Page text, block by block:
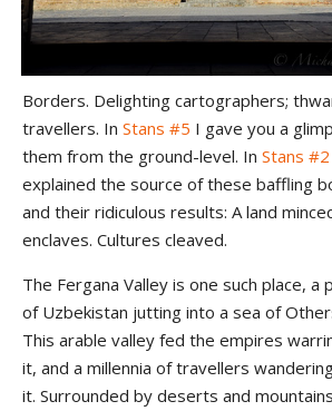
Borders. Delighting cartographers;
travellers. In Stans #5 I gave you a
them from the ground-level. In Stans #2
explained the source of these baffling
and their ridiculous results: A land
enclaves. Cultures cleaved.
The Fergana Valley is one such place, a
of Uzbekistan jutting into a sea of
This arable valley fed the empires
it, and a millennia of travellers
it. Surrounded by deserts and